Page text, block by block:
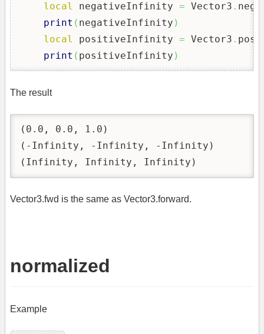
local
negativeInfinity = Vector3 .
print ( negativeInfinity )
local
positiveInfinity = Vector3 .
print ( positiveInfinity )
The result
(0.0, 0.0, 1.0)
(-Infinity, -Infinity, -Infinity)
(Infinity, Infinity, Infinity)
Vector3.fwd is the same as Vector3.forward.
normalized
Example